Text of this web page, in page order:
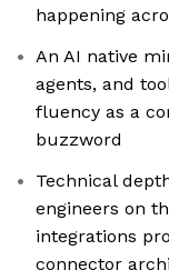
happening
An AI native
agents, and
fluency as a
buzzword
Technical
engineers on
integrations
connector